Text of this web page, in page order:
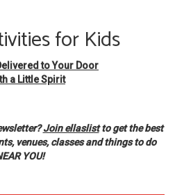
for Kids
to Your Door
a Little Spirit
Join ellaslistto get the best
venues, classes and things to do
YOU!